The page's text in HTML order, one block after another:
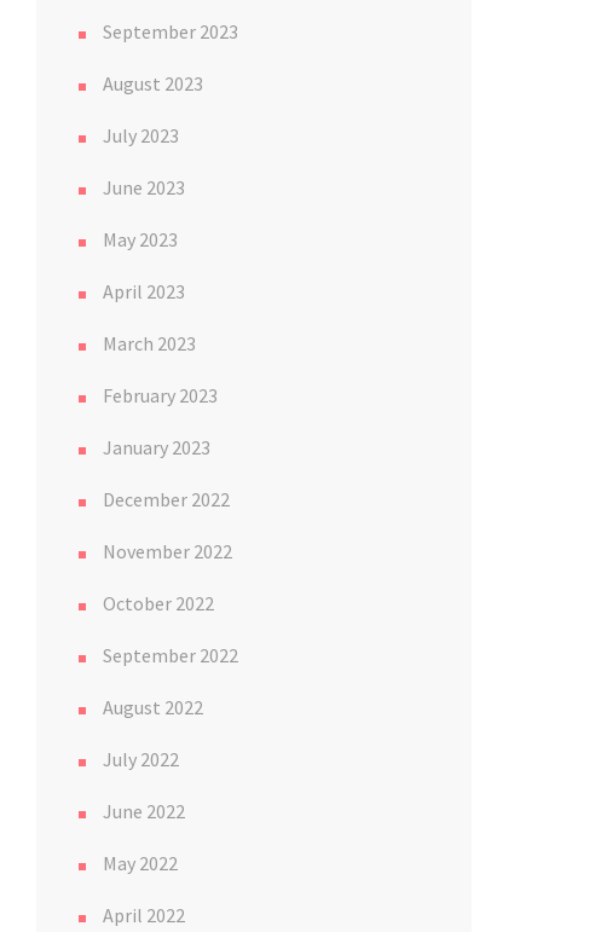
September 2023
August 2023
July 2023
June 2023
May 2023
April 2023
March 2023
February 2023
January 2023
December 2022
November 2022
October 2022
September 2022
August 2022
July 2022
June 2022
May 2022
April 2022